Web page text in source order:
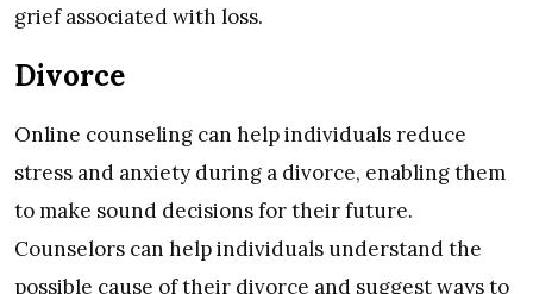
grief associated with loss.
Divorce
Online counseling can help individuals reduce
stress and anxiety during a divorce, enabling them
to make sound decisions for their future.
Counselors can help individuals understand the
possible cause of their divorce and suggest ways to